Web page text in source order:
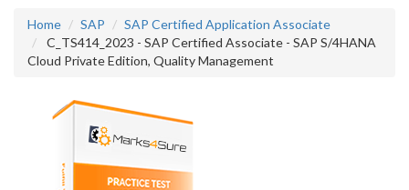
Home SAP
SAP Certified Application Associate
C_TS414_2023 - SAP Certified Associate - SAP S/4HANA
Cloud Private Edition, Quality Management